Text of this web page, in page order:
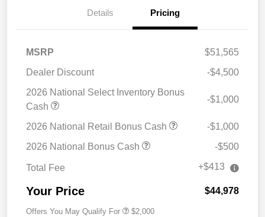
Details Pricing
MSRP
$51,565
Dealer Discount
-$4,500
2026 National Select Inventory Bonus
Cash
-$1,000
2026 National Retail Bonus Cash
-$1,000
2026 National Bonus Cash
-$500
Total Fee +$413
Your Price $44,978
Offers You May Qualify For $2,000